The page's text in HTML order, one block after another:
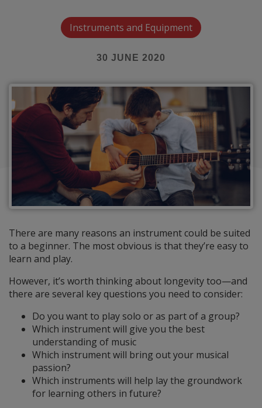
Instruments and Equipment
30 JUNE 2020
There are many reasons an instrument could be suited
to a beginner. The most obvious is that they’re easy to
learn and play.
However, it’s worth thinking about longevity too—and
there are several key questions you need to consider:
Do you want to play solo or as part of a group?
Which instrument will give you the best
understanding of music
Which instrument will bring out your musical
passion?
Which instruments will help lay the groundwork
for learning others in future?